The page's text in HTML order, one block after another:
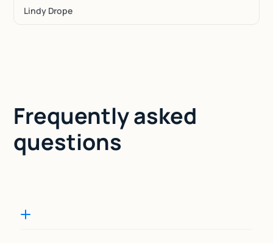
Lindy Drope
Frequently asked
questions